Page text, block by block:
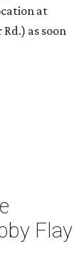
at
as soon
Flay